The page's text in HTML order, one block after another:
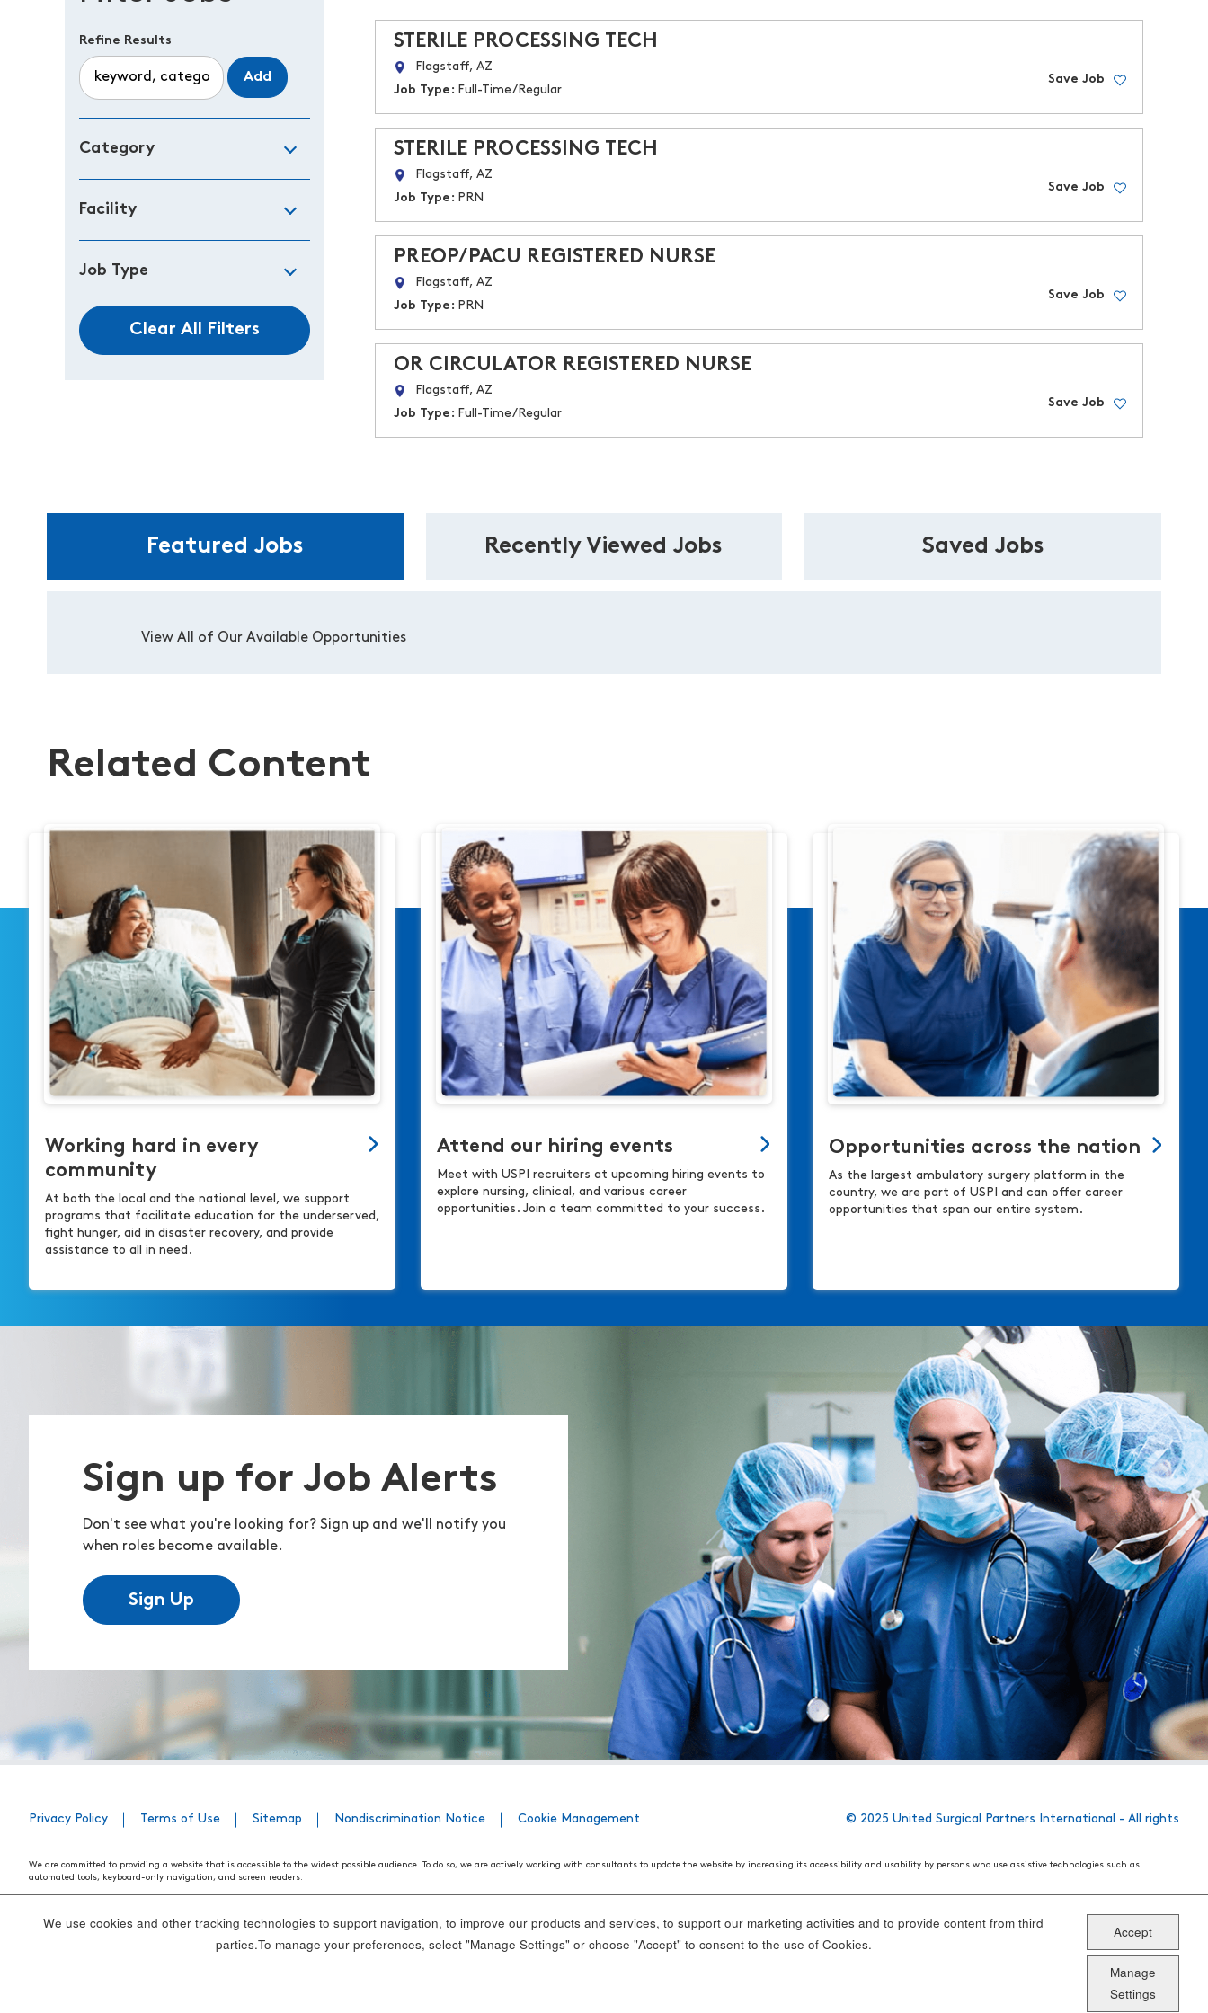
STERILE PROCESSING TECH
Flagstaff, AZ
Job Type: Full-Time/Regular
Save Job
STERILE PROCESSING TECH
Flagstaff, AZ
Job Type: PRN
Save Job
PREOP/PACU REGISTERED NURSE
Flagstaff, AZ
Job Type: PRN
Save Job
OR CIRCULATOR REGISTERED NURSE
Flagstaff, AZ
Job Type: Full-Time/Regular
Save Job
Refine Results
Add
Category
Facility
Job Type
Clear All Filters
Featured Jobs Recently Viewed Jobs Saved Jobs
View All of Our Available Opportunities
Related Content
Working hard in every
community
At both the local and the national level, we support
programs that facilitate education for the underserved,
fight hunger, aid in disaster recovery, and provide
assistance to all in need.
Attend our hiring events
Meet with USPI recruiters at upcoming hiring events to
explore nursing, clinical, and various career
opportunities. Join a team committed to your success.
Opportunities across the nation
As the largest ambulatory surgery platform in the
country, we are part of USPI and can offer career
opportunities that span our entire system.
Sign up for Job Alerts
Don't see what you're looking for? Sign up and we'll notify you
when roles become available.
Sign Up
Privacy Policy Terms of Use Sitemap Nondiscrimination Notice Cookie Management © 2025 United Surgical Partners International - All rights
We are committed to providing a website that is accessible to the widest possible audience. To do so, we are actively working with consultants to update the website by increasing its accessibility and usability by persons who use assistive technologies such as
automated tools, keyboard-only navigation, and screen readers.
Our efforts are ongoing. While we strive to have the website adhere to these guidelines and standards, it is not always possible to do so in all areas of the website. If, at any time, you have specific questions or concerns about the accessibility of any particular
webpage, please contact WebsiteAccess@tenethealth.com so that we may be of assistance.
We use cookies and other tracking technologies to support navigation, to improve our products and services, to support our marketing activities and to provide content from third
parties.To manage your preferences, select "Manage Settings" or choose "Accept" to consent to the use of Cookies.
Accept
Manage
Settings